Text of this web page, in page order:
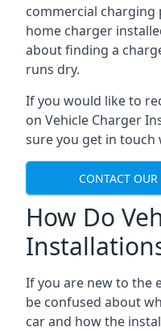
commercial charging
home charger
about finding a
runs dry.
If you would like to
on Vehicle Charger
sure you get in touch
CONTACT OUR
How Do
If you are new to the
be confused about
car and how the